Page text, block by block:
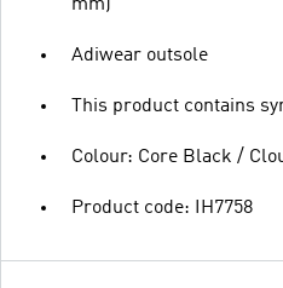
mm)
Adiwear outsole
This product contains
Colour: Core Black /
Product code: IH7758